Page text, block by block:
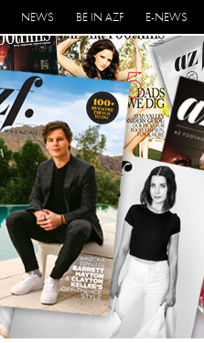
NEWS BE IN AZF E-NEWS